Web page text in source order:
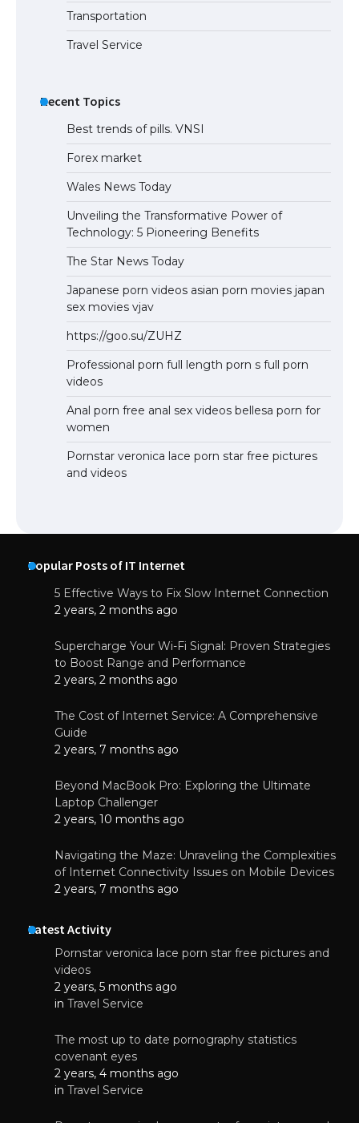
Transportation
Travel Service
Recent Topics
Best trends of pills. VNSI
Forex market
Wales News Today
Unveiling the Transformative Power of
Technology: 5 Pioneering Benefits
The Star News Today
Japanese porn videos asian porn movies japan
sex movies vjav
https://goo.su/ZUHZ
Professional porn full length porn s full porn
videos
Anal porn free anal sex videos bellesa porn for
women
Pornstar veronica lace porn star free pictures
and videos
Popular Posts of IT Internet
5 Effective Ways to Fix Slow Internet Connection
2 years, 2 months ago
Supercharge Your Wi-Fi Signal: Proven Strategies
to Boost Range and Performance
2 years, 2 months ago
The Cost of Internet Service: A Comprehensive
Guide
2 years, 7 months ago
Beyond MacBook Pro: Exploring the Ultimate
Laptop Challenger
2 years, 10 months ago
Navigating the Maze: Unraveling the Complexities
of Internet Connectivity Issues on Mobile Devices
2 years, 7 months ago
Latest Activity
Pornstar veronica lace porn star free pictures and
videos
2 years, 5 months ago
in Travel Service
The most up to date pornography statistics
covenant eyes
2 years, 4 months ago
in Travel Service